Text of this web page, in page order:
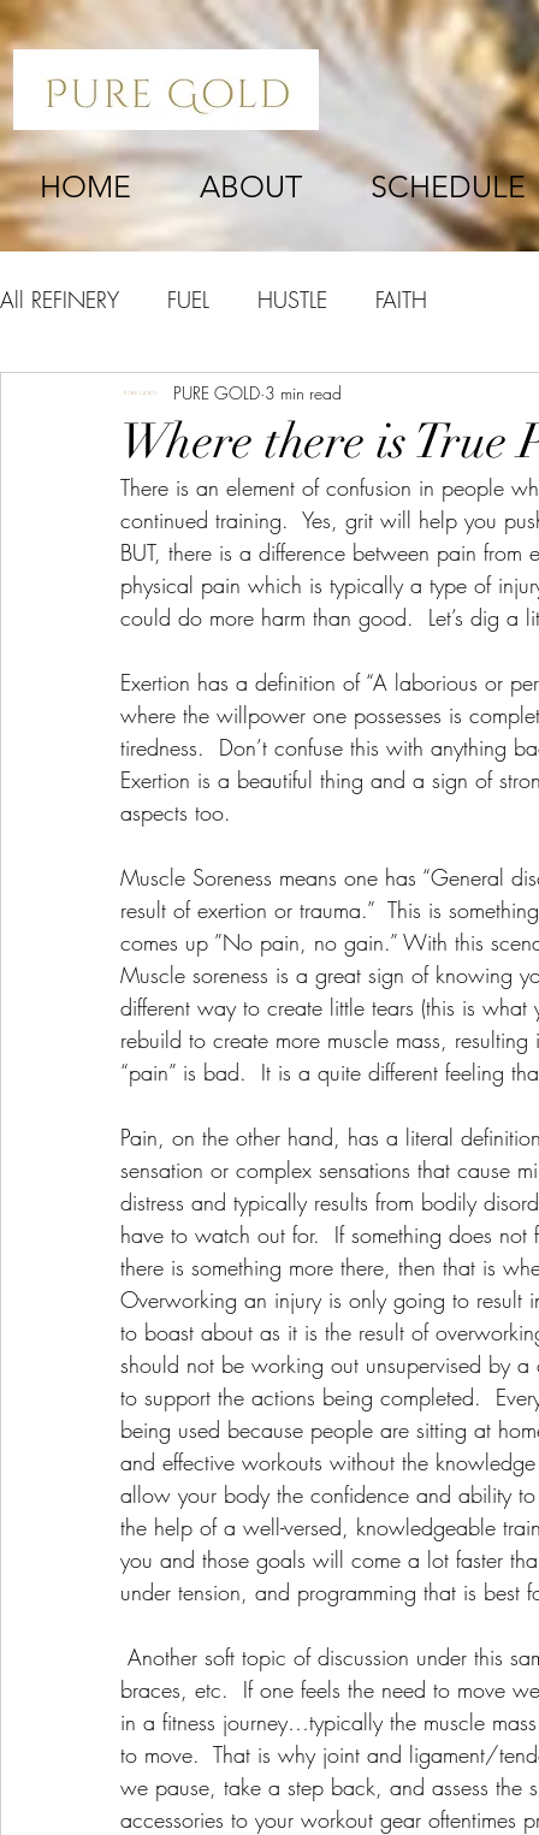
HOME ABOUT SCHEDULE
All REFINERY FUEL HUSTLE FAITH
Where there is True
PURE GOLD 3 min read
There is an element of confusion in people
continued training.  Yes, grit will help you
BUT, there is a difference between pain
physical pain which is typically a type of
could do more harm than good.  Let’s dig a
Exertion has a definition of “A laborious or
where the willpower one possesses is
tiredness.  Don’t confuse this with anything
Exertion is a beautiful thing and a sign of
aspects too.
Muscle Soreness means one has “General
result of exertion or trauma.”  This is
comes up ”No pain, no gain.” With this
Muscle soreness is a great sign of knowing
different way to create little tears (this is
rebuild to create more muscle mass,
“pain” is bad.  It is a quite different feeling
Pain, on the other hand, has a literal
sensation or complex sensations that cause
distress and typically results from bodily
have to watch out for.  If something does
there is something more there, then that is
Overworking an injury is only going to
to boast about as it is the result of
should not be working out unsupervised by
to support the actions being completed.
being used because people are sitting at
and effective workouts without the
allow your body the confidence and ability
the help of a well-versed, knowledgeable
you and those goals will come a lot faster
under tension, and programming that is best
braces, etc.  If one feels the need to move
in a fitness journey…typically the muscle
to move.  That is why joint and ligament/
we pause, take a step back, and assess the
accessories to your workout gear oftentimes